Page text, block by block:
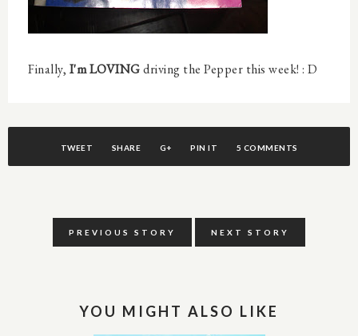
Finally, I'm LOVINGdriving the Pepper this week! : D
TWEET SHARE G+ PIN IT 5 COMMENTS
PREVIOUS STORY NEXT STORY
YOU MIGHT ALSO LIKE